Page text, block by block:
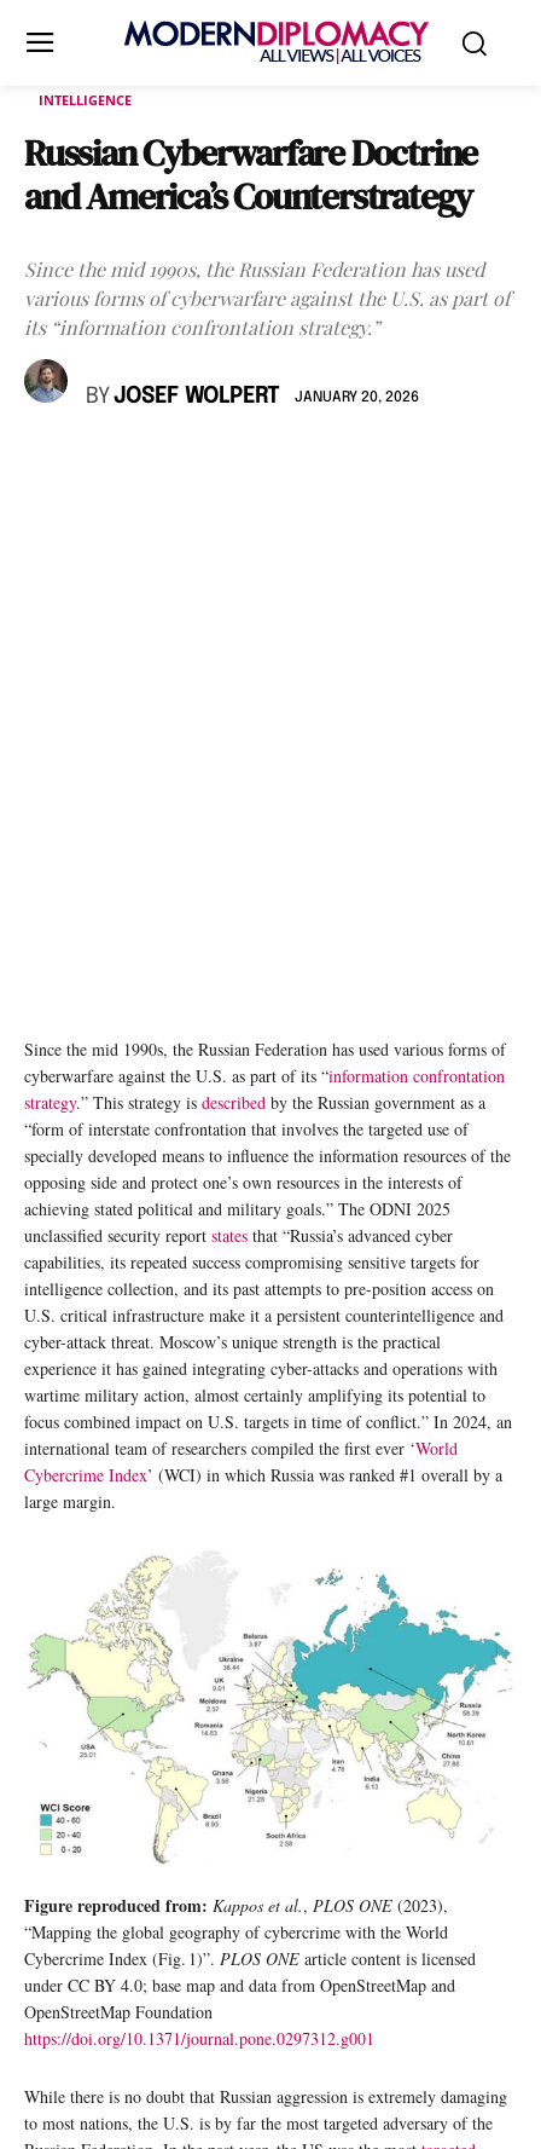
INTELLIGENCE
Russian Cyberwarfare Doctrine
and America’s Counterstrategy
Since the mid 1990s, the Russian Federation has used
various forms of cyberwarfare against the U.S. as part of
its “information confrontation strategy.”
BY JOSEF WOLPERT JANUARY 20, 2026
Since the mid 1990s, the Russian Federation has used various forms of
cyberwarfare against the U.S. as part of its “information confrontation
strategy.” This strategy is described by the Russian government as a
“form of interstate confrontation that involves the targeted use of
specially developed means to influence the information resources of the
opposing side and protect one’s own resources in the interests of
achieving stated political and military goals.” The ODNI 2025
unclassified security report states that “Russia’s advanced cyber
capabilities, its repeated success compromising sensitive targets for
intelligence collection, and its past attempts to pre-position access on
U.S. critical infrastructure make it a persistent counterintelligence and
cyber-attack threat. Moscow’s unique strength is the practical
experience it has gained integrating cyber-attacks and operations with
wartime military action, almost certainly amplifying its potential to
focus combined impact on U.S. targets in time of conflict.” In 2024, an
international team of researchers compiled the first ever ‘World
Cybercrime Index’ (WCI) in which Russia was ranked #1 overall by a
large margin.
Figure reproduced from: Kappos et al., PLOS ONE (2023),
“Mapping the global geography of cybercrime with the World
Cybercrime Index (Fig. 1)”. PLOS ONE article content is licensed
under CC BY 4.0; base map and data from OpenStreetMap and
OpenStreetMap Foundation
https://doi.org/10.1371/journal.pone.0297312.g001
While there is no doubt that Russian aggression is extremely damaging
to most nations, the U.S. is by far the most targeted adversary of the